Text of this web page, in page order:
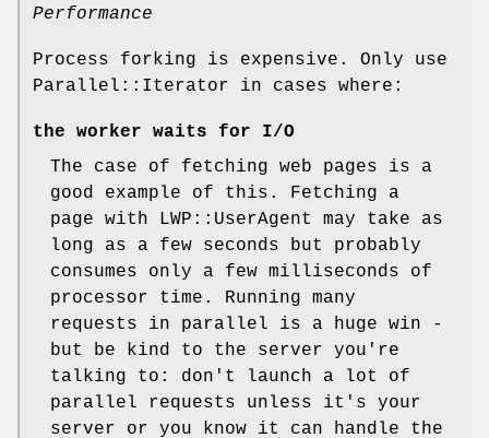
Performance
Process forking is expensive. Only use
Parallel::Iterator in cases where:
the worker waits for I/O
The case of fetching web pages is a
good example of this. Fetching a
page with LWP::UserAgent may take as
long as a few seconds but probably
consumes only a few milliseconds of
processor time. Running many
requests in parallel is a huge win -
but be kind to the server you're
talking to: don't launch a lot of
parallel requests unless it's your
server or you know it can handle the